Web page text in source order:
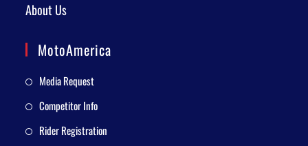
About Us
MotoAmerica
Media Request
Competitor Info
Rider Registration